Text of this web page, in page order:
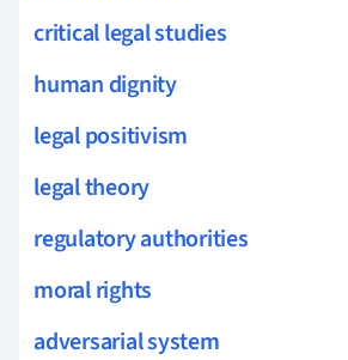
critical legal studies
human dignity
legal positivism
legal theory
regulatory authorities
moral rights
adversarial system